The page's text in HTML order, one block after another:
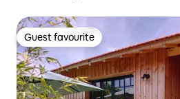
Guest favourite
Guest favourite